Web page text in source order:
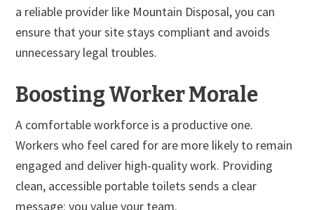
a reliable provider like Mountain Disposal, you can
ensure that your site stays compliant and avoids
unnecessary legal troubles.
Boosting Worker Morale
A comfortable workforce is a productive one.
Workers who feel cared for are more likely to remain
engaged and deliver high-quality work. Providing
clean, accessible portable toilets sends a clear
message: you value your team.